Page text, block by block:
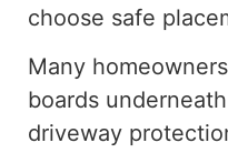
choose safe
Many
boards
driveway